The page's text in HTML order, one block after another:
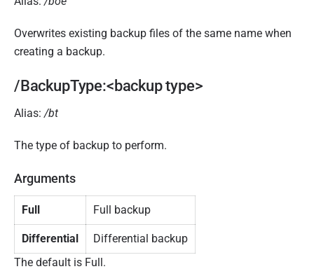
Overwrites existing backup files of the same name when
creating a backup.
/BackupType:<backup type>
Alias:/bt
The type of backup to perform.
Arguments
Full Full backup
Differential
Differential backup
The default is Full.